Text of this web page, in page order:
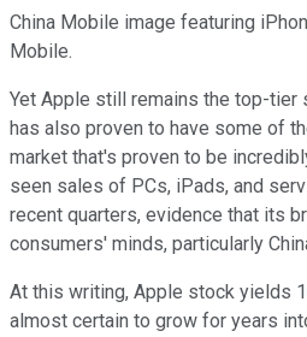
China Mobile image featuring
Mobile.
Yet Apple still remains the top-tier
has also proven to have some of
market that's proven to be
seen sales of PCs, iPads, and
recent quarters, evidence that its
consumers' minds, particularly
At this writing, Apple stock yields
almost certain to grow for years